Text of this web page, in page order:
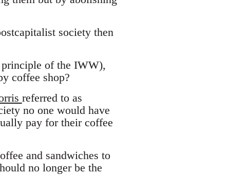
society then
of the IWW),
coffee shop?
referred to as
no one would have
pay for their coffee
and sandwiches to
no longer be the